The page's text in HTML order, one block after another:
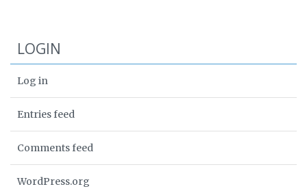
LOGIN
Log in
Entries feed
Comments feed
WordPress.org